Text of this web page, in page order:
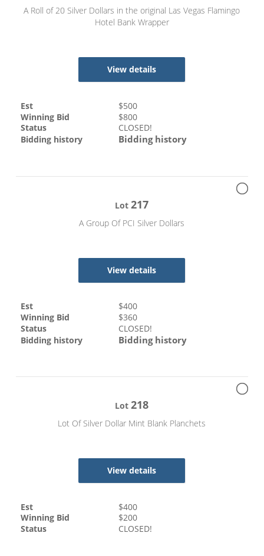
A Roll of 20 Silver Dollars in the original Las Vegas Flamingo
Hotel Bank Wrapper
View details
Est $500
Winning Bid
$800
Status
CLOSED!
Bidding history
Bidding history
Lot217
A Group Of PCI Silver Dollars
View details
Est $400
Winning Bid
$360
Status
CLOSED!
Bidding history
Bidding history
Lot218
Lot Of Silver Dollar Mint Blank Planchets
View details
Est $400
Winning Bid
$200
Status
CLOSED!